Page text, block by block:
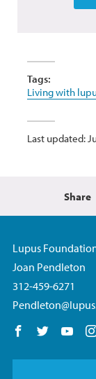
Tags:
Living with
Last updated:
Share
Lupus
Joan Pendleton
312-459-6271
Follow us on
Follow